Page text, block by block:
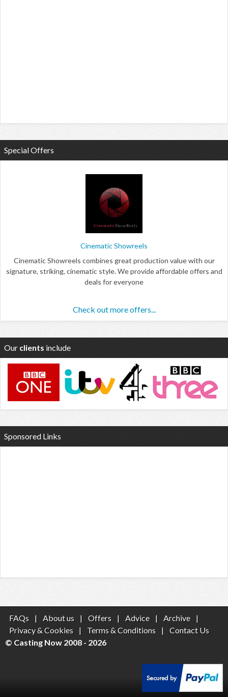
Special Offers
Cinematic Showreels
Cinematic Showreels combines great production value with our
signature, striking, cinematic style. We provide affordable offers and
deals for everyone
Check out more offers...
Our clients include
Sponsored Links
FAQs | About us | Offers | Advice | Archive
|
Privacy & Cookies
| Terms & Conditions |
Contact Us
© Casting Now 2008 - 2026